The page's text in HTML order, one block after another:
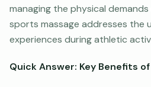
managing the physical
sports massage addresses the
experiences during athletic
Quick Answer: Key Benefits